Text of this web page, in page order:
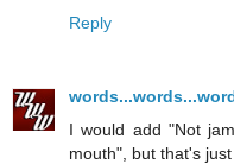
Reply
I would add "Not
mouth", but that's just